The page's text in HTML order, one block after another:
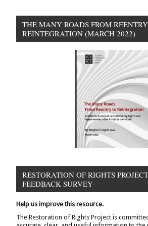
THE MANY ROADS FROM
REINTEGRATION (MARCH 2022)
RESTORATION OF RIGHTS
FEEDBACK SURVEY
Help us improve this resource.
The Restoration of Rights Project is